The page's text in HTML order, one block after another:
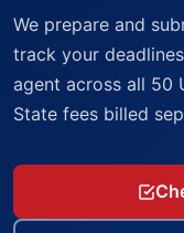
We prepare and
track your
agent across all 50
State fees billed